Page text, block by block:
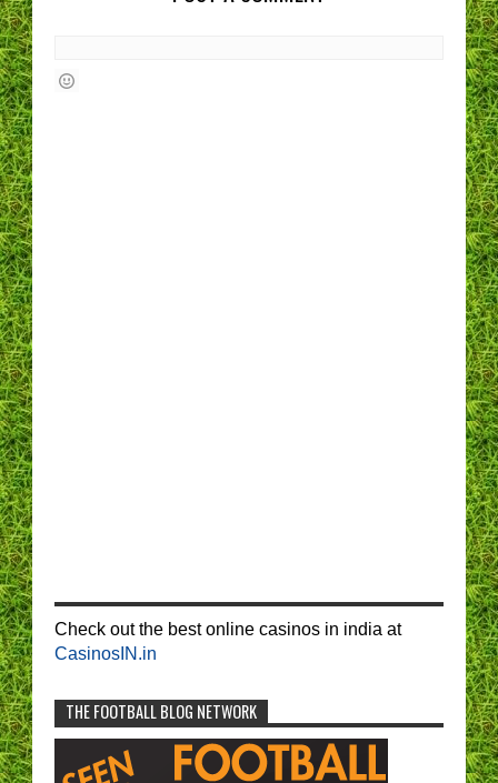
Check out the best online casinos in india at
CasinosIN.in
THE FOOTBALL BLOG NETWORK